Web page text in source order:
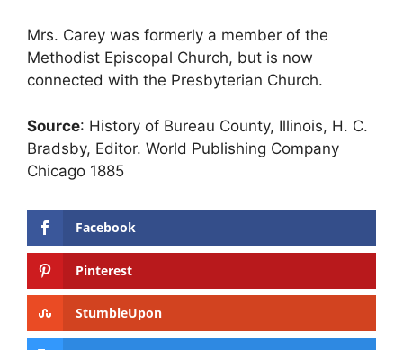
Mrs. Carey was formerly a member of the
Methodist Episcopal Church, but is now
connected with the Presbyterian Church.
Source: History of Bureau County, Illinois, H. C.
Bradsby, Editor. World Publishing Company
Chicago 1885
Facebook
Pinterest
StumbleUpon